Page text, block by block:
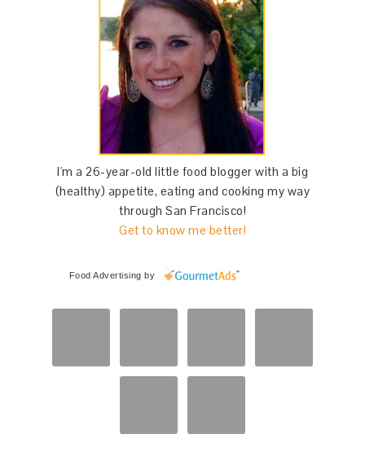
I'm a 26-year-old little food blogger with a big
(healthy) appetite, eating and cooking my way
through San Francisco!
Get to know me better!
Food Advertising by